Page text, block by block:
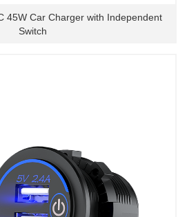
45W Car Charger with Independent
Switch